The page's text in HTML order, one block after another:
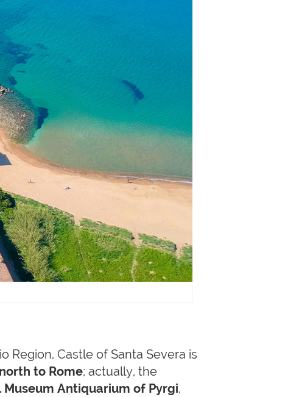
Region, Castle of Santa Severa is
to Rome; actually, the
Museum Antiquarium of Pyrgi,